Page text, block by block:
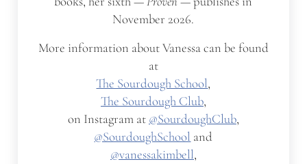
November 2026.
More information about Vanessa can be found
at
The Sourdough School,
The Sourdough Club,
on Instagram at @SourdoughClub,
@SourdoughSchool and
@vanessakimbell,